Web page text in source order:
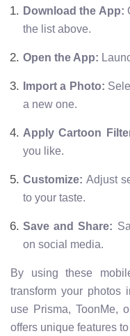
Download the App:
the list above.
Open the App:
Import a Photo:
a new one.
Apply Cartoon
you like.
Customize: Adjust
to your taste.
Save and Share:
on social media.
By using these
transform your photos
use Prisma, ToonMe,
offers unique features